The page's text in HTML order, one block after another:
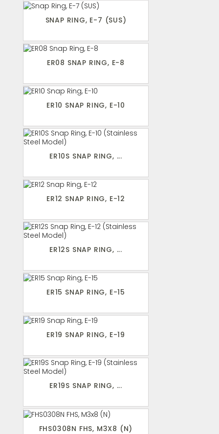
SNAP RING, E-7 (SUS)
ER08 SNAP RING, E-8
ER10 SNAP RING, E-10
ER10S SNAP RING, ...
ER12 SNAP RING, E-12
ER12S SNAP RING, ...
ER15 SNAP RING, E-15
ER19 SNAP RING, E-19
ER19S SNAP RING, ...
FHS0308N FHS, M3X8 (N)